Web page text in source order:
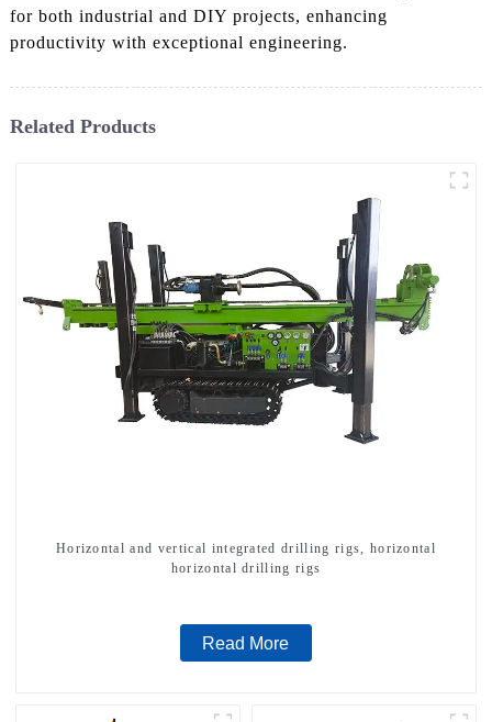
for both industrial and DIY projects, enhancing
productivity with exceptional engineering.
Related Products
Horizontal and vertical integrated drilling rigs, horizontal
horizontal drilling rigs
Read More